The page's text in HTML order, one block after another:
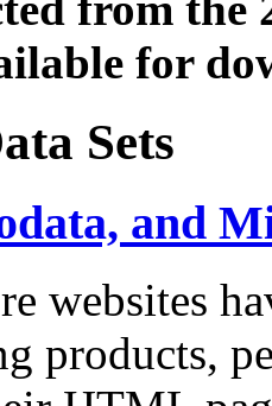
for
Sets
and
websites
products,